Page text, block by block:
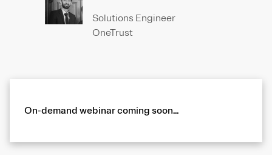
Solutions Engineer
OneTrust
On-demand webinar coming soon...